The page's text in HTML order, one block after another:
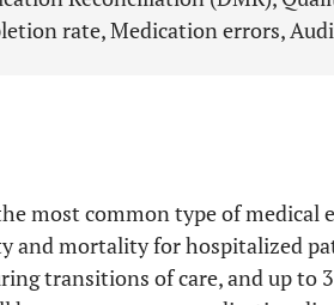
rate, Medication errors,
most common type of medical
and mortality for hospitalized
transitions of care, and up to